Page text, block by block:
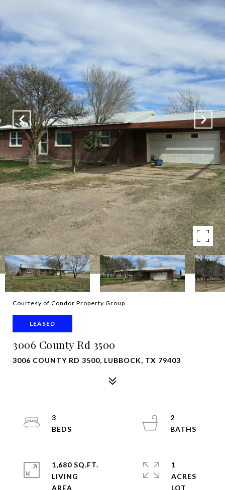
Courtesy of Condor Property Group
LEASED
3006 County Rd 3500
3006 COUNTY RD 3500, LUBBOCK, TX 79403
3
2
1,680 SQ.FT.
LIVING
1
ACRES